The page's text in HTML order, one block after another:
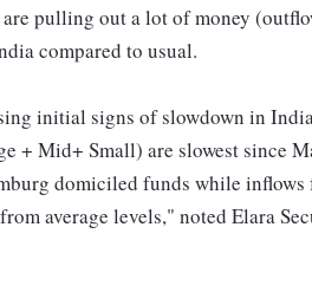
pulling out a lot of money
compared to usual.
initial signs of slowdown in
+ Mid+ Small) are slowest since
domiciled funds while inflows
average levels," noted Elara